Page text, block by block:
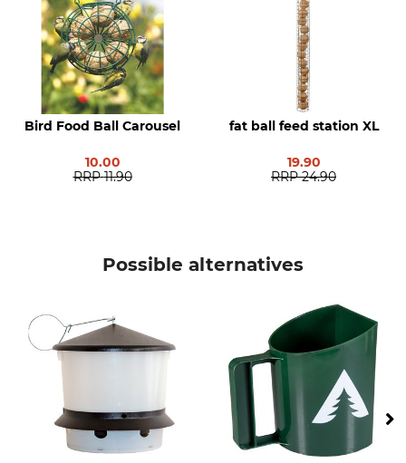
Manufacturer Part Number
7021/91
Bird Food Ball Carousel
10.00
RRP 11.90
fat ball feed station XL
19.90
RRP 24.90
Possible alternatives